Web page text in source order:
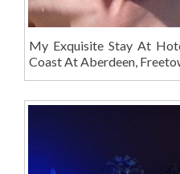
My Exquisite Stay At
Coast At Aberdeen,